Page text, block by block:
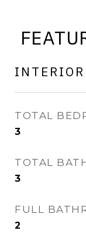
INTERIOR
TOTAL
3
TOTAL
3
FULL
2